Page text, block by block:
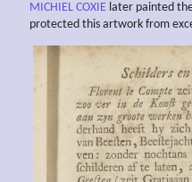
MICHIEL COXIE later painted
protected this artwork from